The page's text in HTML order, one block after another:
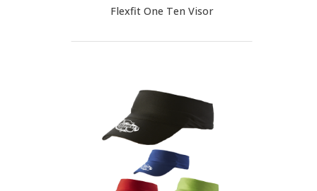
Flexfit One Ten Visor